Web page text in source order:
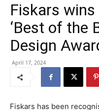
Fiskars
‘Best of the
Design
April 17, 2024
Fiskars has been